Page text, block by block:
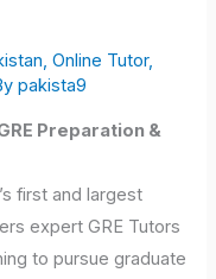
,Online Tutor,
pakista9
Preparation &
first and largest
expert GRE Tutors
to pursue graduate